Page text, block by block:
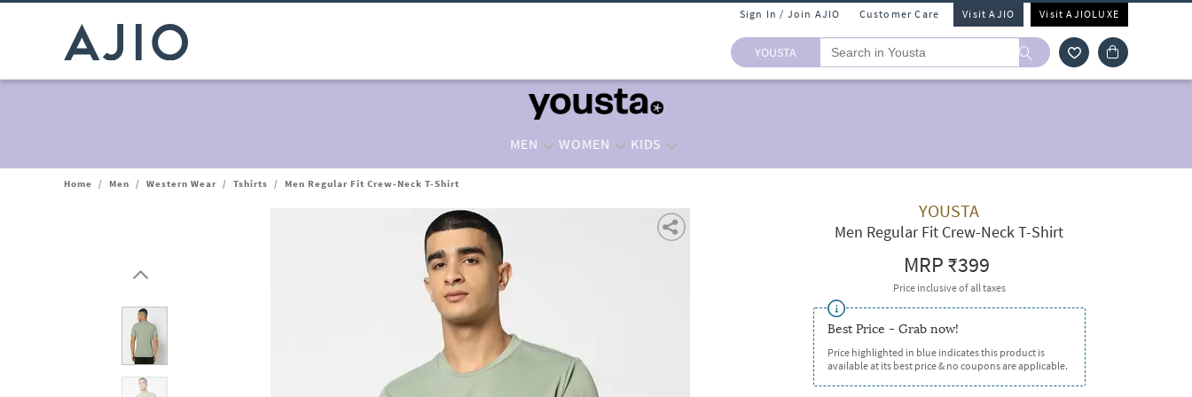
Sign In / Join AJIO Customer Care Visit AJIO Visit AJIOLUXE
YOUSTA
MEN WOMEN KIDS
Home / Men / Western Wear / Tshirts / Men Regular Fit Crew-Neck T-Shirt
YOUSTA
Men Regular Fit Crew-Neck T-Shirt
MRP₹399
Price inclusive of all taxes
Best Price - Grab now!
Price highlighted in blue indicates this product is
available at its best price & no coupons are applicable.